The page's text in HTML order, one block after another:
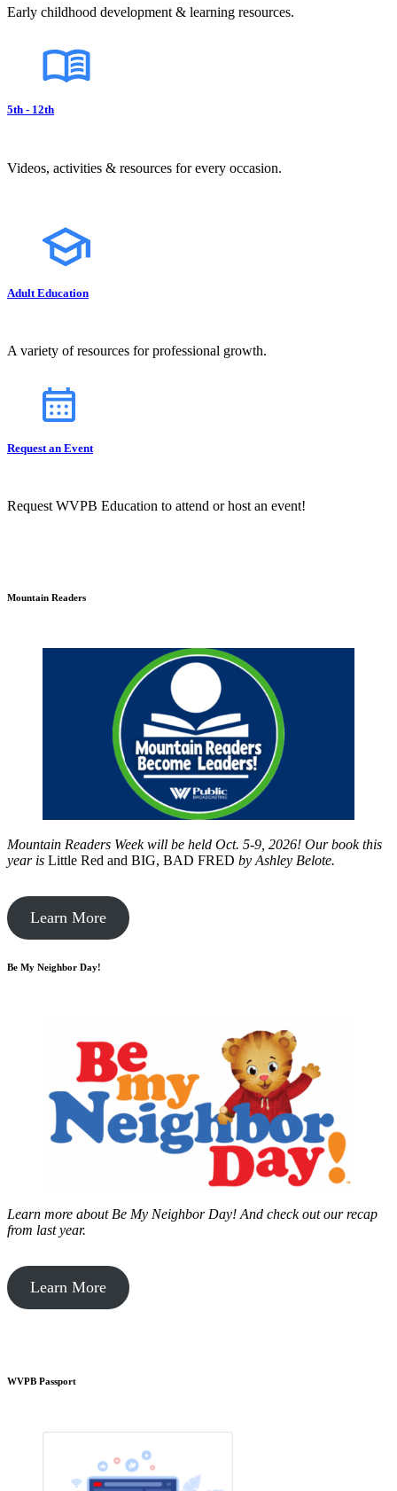
Early childhood development & learning resources.
5th - 12th
Videos, activities & resources for every occasion.
Adult Education
A variety of resources for professional growth.
Request an Event
Request WVPB Education to attend or host an event!
Mountain Readers
Mountain Readers Week will be held Oct. 5-9, 2026! Our book this
year is Little Red and BIG, BAD FRED by Ashley Belote.
Learn More
Be My Neighbor Day!
Learn more about Be My Neighbor Day! And check out our recap
from last year.
Learn More
WVPB Passport